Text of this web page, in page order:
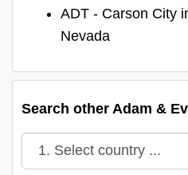
ADT - Carson City
Nevada
Search other Adam &